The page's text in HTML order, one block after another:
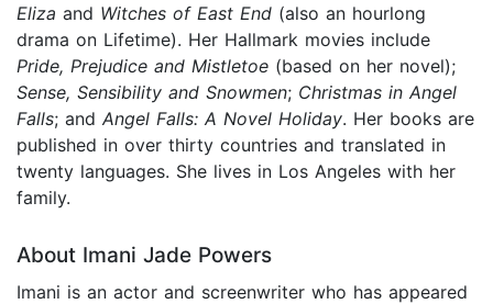
Eliza and Witches of East End (also an hourlong
drama on Lifetime). Her Hallmark movies include
Pride, Prejudice and Mistletoe (based on her novel);
Sense, Sensibility and Snowmen; Christmas in Angel
Falls; and Angel Falls: A Novel Holiday. Her books are
published in over thirty countries and translated in
twenty languages. She lives in Los Angeles with her
family.
About Imani Jade Powers
Imani is an actor and screenwriter who has appeared